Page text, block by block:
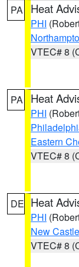
PA Heat
PHI
VTEC# 8
PA Heat
PHI
Eastern
VTEC# 8
DE Heat
PHI
New Castle
VTEC# 8